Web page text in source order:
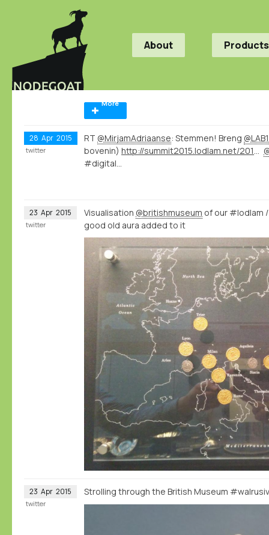
About Products
More
28 Apr 2015 RT @MirjamAdriaanse: Stemmen! Breng
bovenin)
#digital…
twitter
23 Apr 2015 Visualisation @britishmuseum of our #lodlam
good old aura added to it
twitter
23 Apr 2015 Strolling through the British Museum
twitter